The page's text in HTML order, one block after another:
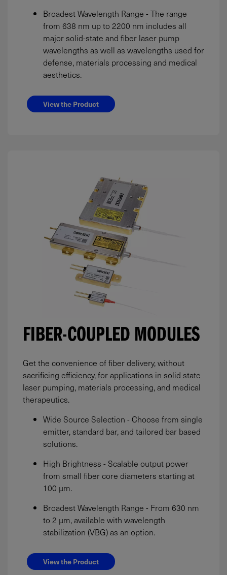
Broadest Wavelength Range - The range
from 638 nm up to 2200 nm includes all
major solid-state and fiber laser pump
wavelengths as well as wavelengths used for
defense, materials processing and medical
aesthetics.
View the Product
FIBER-COUPLED MODULES
Get the convenience of fiber delivery, without
sacrificing efficiency, for applications in solid state
laser pumping, materials processing, and medical
therapeutics.
Wide Source Selection - Choose from single
emitter, standard bar, and tailored bar based
solutions.
High Brightness - Scalable output power
from small fiber core diameters starting at
100 µm.
Broadest Wavelength Range - From 630 nm
to 2 µm, available with wavelength
stabilization (VBG) as an option.
View the Product